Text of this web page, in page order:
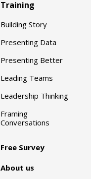
Training
Building Story
Presenting Data
Presenting Better
Leading Teams
Leadership Thinking
Framing
Conversations
Free Survey
About us